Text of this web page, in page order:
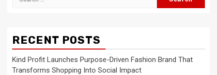
RECENT POSTS
Kind Profit Launches Purpose-Driven Fashion Brand That
Transforms Shopping Into Social Impact